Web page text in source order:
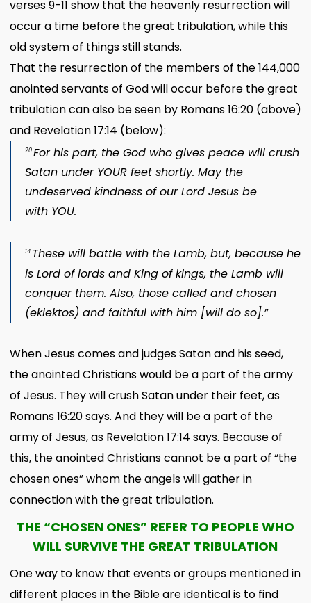
verses 9-11 show that the heavenly resurrection will
occur a time before the great tribulation, while this
old system of things still stands.
That the resurrection of the members of the 144,000
anointed servants of God will occur before the great
tribulation can also be seen by Romans 16:20 (above)
and Revelation 17:14 (below):
20For his part, the God who gives peace will crush
Satanunder YOUR feet shortly. May the
undeserved kindness of our Lord Jesus be
with YOU.
14 These will battle with the Lamb, but, because he
is Lord of lords and King of kings, the Lamb will
conquer them. Also, those called and chosen
(eklektos) and faithful with him [will do so].”
When Jesus comes and judges Satan and his seed,
the anointed Christians would be a part of the army
of Jesus. They will crush Satan under their feet, as
Romans 16:20 says. And they will be a part of the
army of Jesus, as Revelation 17:14 says. Because of
this, the anointed Christians cannot be a part of “the
chosen ones” whom the angels will gather in
connection with the great tribulation.
THE “CHOSEN ONES” REFER TO PEOPLE WHO
WILL SURVIVE THE GREAT TRIBULATION
One way to know that events or groups mentioned in
different places in the Bible are identical is to find